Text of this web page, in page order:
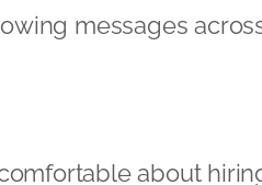
messages
about